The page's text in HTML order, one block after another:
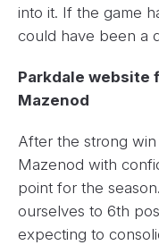
into it. If the game
could have been a
Parkdale website
Mazenod
After the strong
Mazenod with
point for the
ourselves to 6th
expecting to